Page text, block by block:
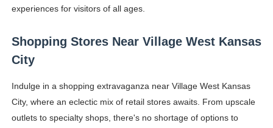
experiences for visitors of all ages.
Shopping Stores Near Village West Kansas
City
Indulge in a shopping extravaganza near Village West Kansas
City, where an eclectic mix of retail stores awaits. From upscale
outlets to specialty shops, there's no shortage of options to